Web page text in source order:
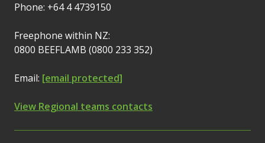
Phone: +64 4 4739150
Freephone within NZ:
0800 BEEFLAMB (0800 233 352)
Email: [email protected]
View Regional teams contacts